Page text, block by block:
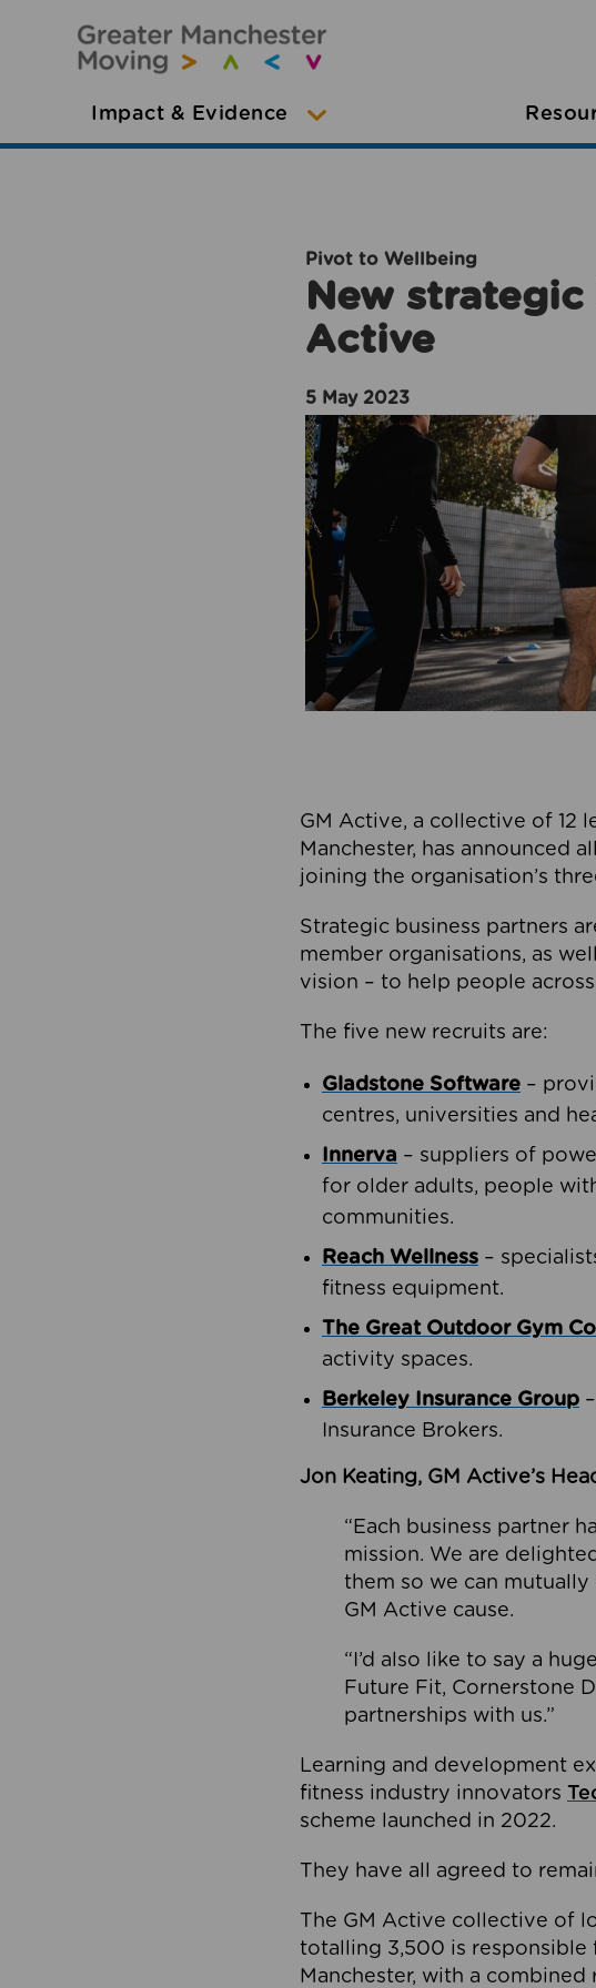
Impact & Evidence
Pivot to Wellbeing
New strategic
Active
5 May 2023
GM Active, a collective of 12
Manchester, has announced
joining the organisation’s
Strategic business partners
member organisations, as
vision – to help people
The five new recruits are:
Gladstone Software –
centres, universities and
Innerva – suppliers of
for older adults, people
communities.
Reach Wellness –
fitness equipment.
The Great Outdoor Gym
activity spaces.
Berkeley Insurance Group
Insurance Brokers.
Jon Keating, GM Active’s
“Each business partner
mission. We are
them so we can
GM Active cause.
“I’d also like to say a
Future Fit, Cornerstone
partnerships with us.”
Learning and development
fitness industry innovators
scheme launched in 2022.
They have all agreed to
The GM Active collective of
totalling 3,500 is responsible
Manchester, with a